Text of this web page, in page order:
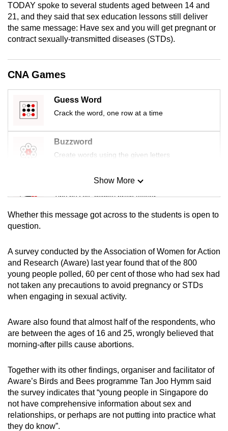
TODAY spoke to several students aged between 14 and
21, and they said that sex education lessons still deliver
the same message: Have sex and you will get pregnant or
contract sexually-transmitted diseases (STDs).
CNA Games
Guess Word
Crack the word, one row at a time
Buzzword
Create words using the given letters
Mini Sudoku
Tiny puzzle, mighty brain teaser
Word Search
Spot as many words as you can
Show More
Whether this message got across to the students is open to
question.
A survey conducted by the Association of Women for Action
and Research (Aware) last year found that of the 800
young people polled, 60 per cent of those who had sex had
not taken any precautions to avoid pregnancy or STDs
when engaging in sexual activity.
Aware also found that almost half of the respondents, who
are between the ages of 16 and 25, wrongly believed that
morning-after pills cause abortions.
Together with its other findings, organiser and facilitator of
Aware’s Birds and Bees programme Tan Joo Hymm said
the survey indicates that “young people in Singapore do
not have comprehensive information about sex and
relationships, or perhaps are not putting into practice what
they do know”.
the
mobile
app.
but
having
issues?
Contact
us